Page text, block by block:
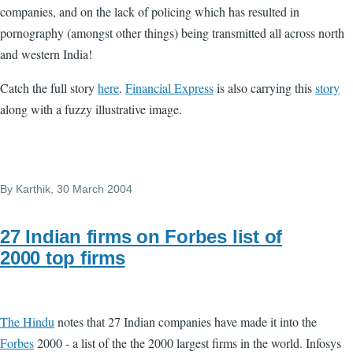
companies, and on the lack of policing which has resulted in
pornography (amongst other things) being transmitted all across north
and western India!
Catch the full storyhere. Financial Expressis also carrying thisstory
along with a fuzzy illustrative image.
By Karthik, 30 March 2004
27 Indian firms on Forbes list of
2000 top firms
The Hindu notes that 27 Indian companies have made it into the
Forbes2000 - a list of the the 2000 largest firms in the world. Infosys